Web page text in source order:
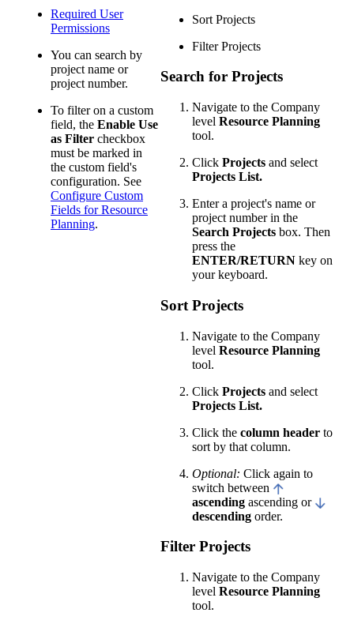
Required User
Permissions
You can search by
project name or
project number.
To filter on a custom
field, the Enable Use
as Filter checkbox
must be marked in
the custom field's
configuration. See
Configure Custom
Fields for Resource
Planning.
Sort Projects
Filter Projects
Search for Projects
Navigate to the Company
level Resource Planning
tool.
Click Projectsand select
Projects List.
Enter a project's name or
project number in the
Search Projectsbox. Then
press the
ENTER/RETURNkey on
your keyboard.
Sort Projects
Navigate to the Company
level Resource Planning
tool.
Click Projectsand select
Projects List.
Click the column headerto
sort by that column.
Optional: Click again to
switch between
ascendingascending or
descendingorder.
Filter Projects
Navigate to the Company
level Resource Planning
tool.